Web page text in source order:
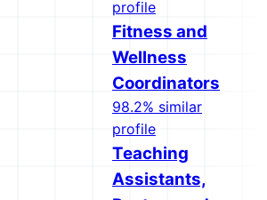
profile
Fitness and
Wellness
Coordinators
98.2% similar
profile
Teaching
Assistants,